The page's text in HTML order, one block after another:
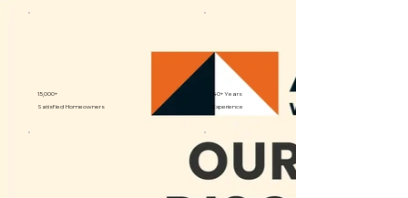
15,000+
Satisfied Homeowners
40+ Years
Experience